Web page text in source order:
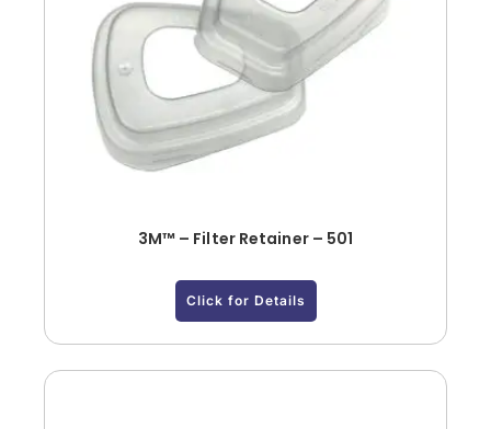
3M™ – Filter Retainer – 501
Click for Details